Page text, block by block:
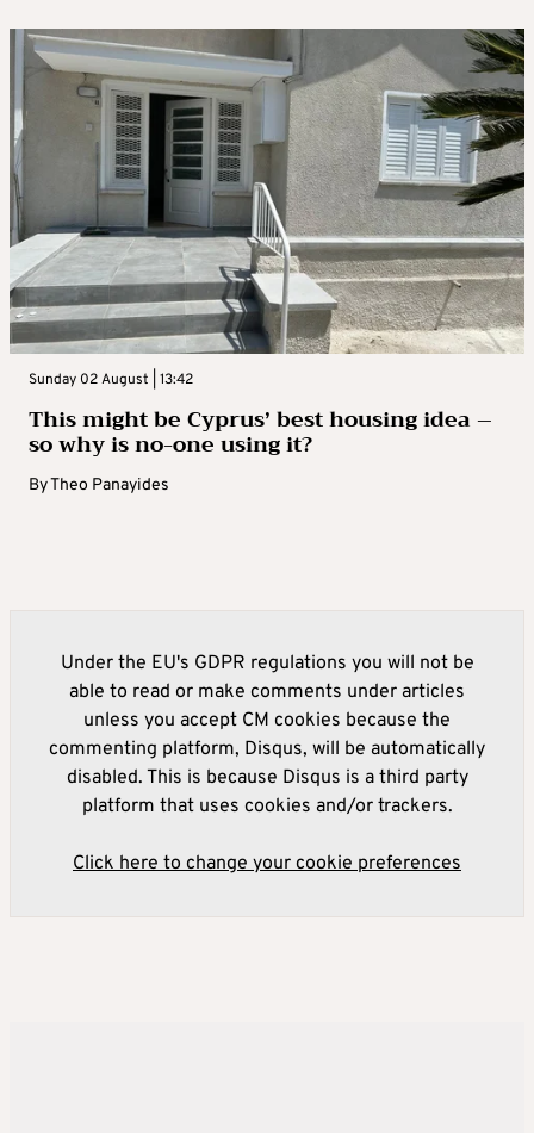
Sunday 02 August | 13:42
This might be Cyprus’ best housing idea –
so why is no-one using it?
ByTheo Panayides
Under the EU's GDPR regulations you will not be
able to read or make comments under articles
unless you accept CM cookies because the
commenting platform, Disqus, will be automatically
disabled. This is because Disqus is a third party
platform that uses cookies and/or trackers.
Click here to change your cookie preferences